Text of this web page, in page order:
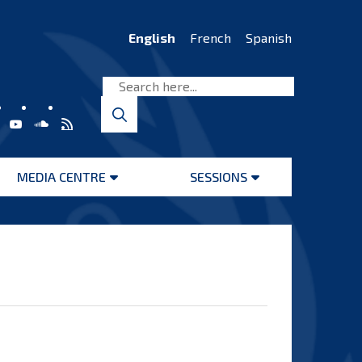
English French Spanish
MEDIA CENTRE
Open
SESSIONS
Open